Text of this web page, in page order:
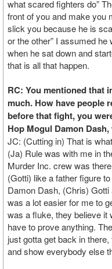
what scared fighters do”
front of you and make you
slick you because he is
or the other” I assumed
when he sat down and
that is all that happen.
RC: You mentioned that
much. How have people
before that fight, you
Hop Mogul Damon
JC: (Cutting in) That is
(Ja) Rule was with me in
Murder Inc. crew was
(Gotti) like a father figure
Damon Dash, (Chris)
was a lot easier for me to
was a fluke, they believe it
have to prove anything.
just gotta get back in
and show everybody else